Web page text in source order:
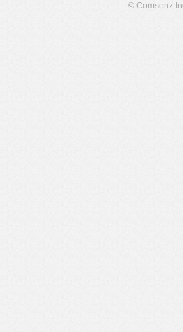
© Comsenz